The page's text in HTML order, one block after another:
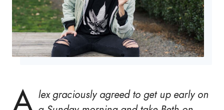
Search
lex graciously agreed to get up early on